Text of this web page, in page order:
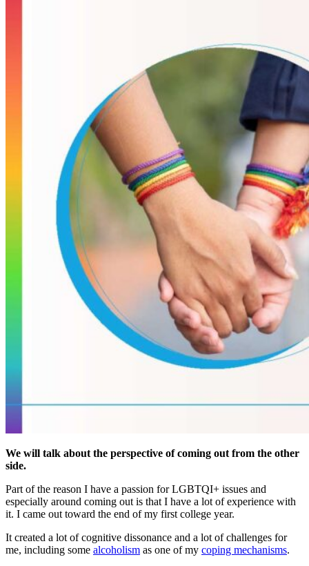
We will talk about the perspective of coming out from the other
side.
Part of the reason I have a passion for LGBTQI+ issues and
especially around coming out is that I have a lot of experience with
it. I came out toward the end of my first college year.
It created a lot of cognitive dissonance and a lot of challenges for
me, including some alcoholism as one of my coping mechanisms.